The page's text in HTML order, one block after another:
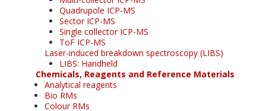
Quadrupole ICP-MS
Sector ICP-MS
Single collector ICP-MS
ToF ICP-MS
Laser-induced breakdown spectroscopy (LIBS)
LIBS: Handheld
Chemicals, Reagents and Reference Materials
Analytical reagents
Bio RMs
Colour RMs